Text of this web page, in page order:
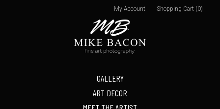
GALLERY
ART DECOR
My Account Shopping Cart (0)